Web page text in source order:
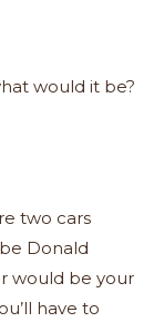
would it be?
two cars
Donald
would be your
have to